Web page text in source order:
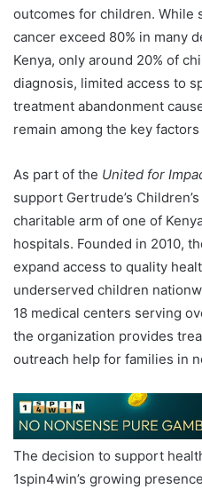
outcomes for children. While
cancer exceed 80% in many
Kenya, only around 20% of
diagnosis, limited access to
treatment abandonment
remain among the key
As part of the United for
support Gertrude’s
charitable arm of one of
hospitals. Founded in 2010,
expand access to quality
underserved children
18 medical centers serving
the organization provides
outreach help for families in
The decision to support
1spin4win’s growing